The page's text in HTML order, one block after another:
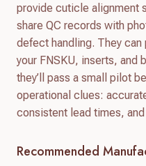
provide cuticle alignment
share QC records with
defect handling. They
your FNSKU, inserts, and
they’ll pass a small pilot
operational clues:
consistent lead times,
Recommended